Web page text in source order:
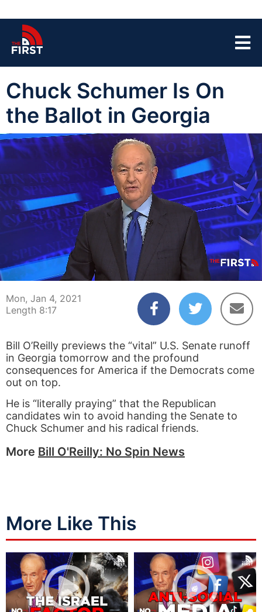
Chuck Schumer Is On
the Ballot in Georgia
00:03 08:17
Mon, Jan 4, 2021
Length 8:17
Bill O’Reilly previews the “vital” U.S. Senate runoff
in Georgia tomorrow and the profound
consequences for America if the Democrats come
out on top.
He is “literally praying” that the Republican
candidates win to avoid handing the Senate to
Chuck Schumer and his radical friends.
More Bill O'Reilly: No Spin News
More Like This